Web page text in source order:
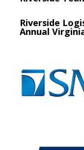
Riverside
Annual